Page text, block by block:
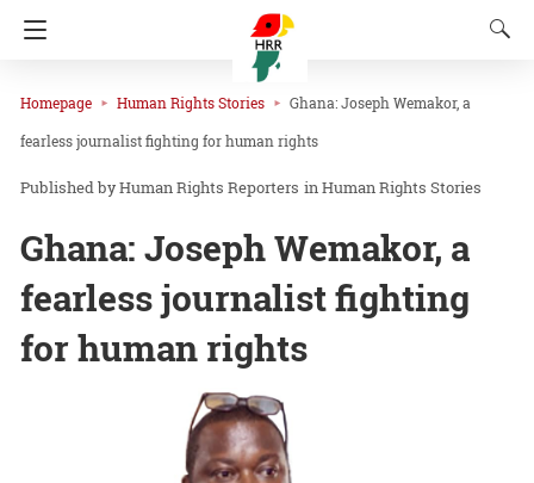
Homepage Human Rights Stories Ghana: Joseph Wemakor, a
fearless journalist fighting for human rights
Human Rights Reporters inHuman Rights Stories
Ghana: Joseph Wemakor, a
fearless journalist fighting
for human rights